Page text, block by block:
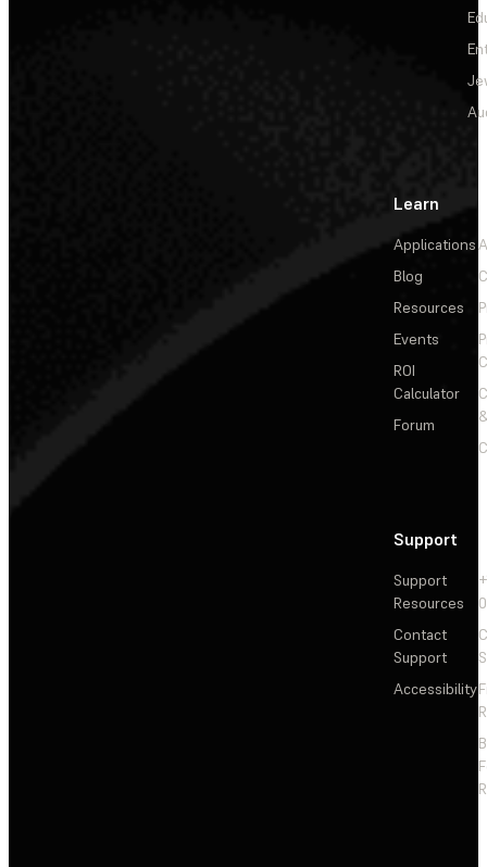
Learn
Applications
Blog
Resources
Events
ROI
Calculator
Forum
Support
Support
Resources
Contact
Support
Accessibility